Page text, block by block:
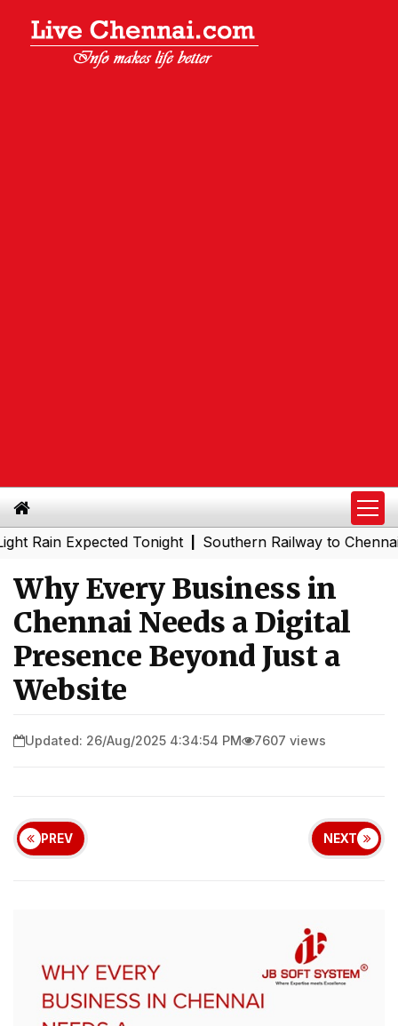
Expected Tonight|Southern Railway to Chennai Metro
Why Every Business in
Chennai Needs a Digital
Presence Beyond Just a
Website
Updated: 26/Aug/2025 4:34:54 PM 7607 views
PREV NEXT